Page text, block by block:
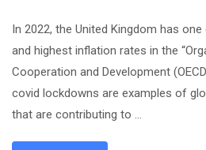
In 2022, the United Kingdom has
and highest inflation rates in the
Cooperation and Development
covid lockdowns are examples of
that are contributing to …